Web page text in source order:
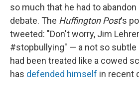
so much that he had to
debate. The Huffington Post's
tweeted: "Don't worry, Jim
#stopbullying" — a not so
had been treated like a cowed
has defended himself in recent